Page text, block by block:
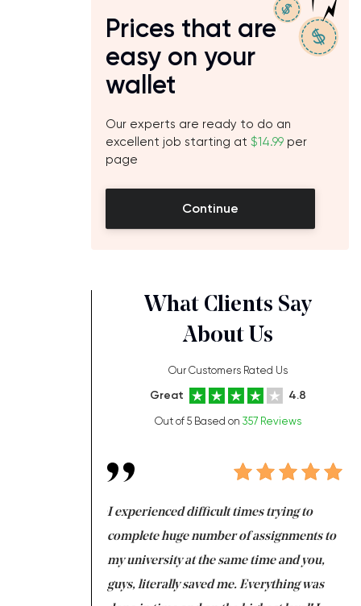
Prices that are
easy on your
wallet
Our experts are ready to do an
excellent job starting at $14.99 per
page
Continue
What Clients Say
About Us
Our Customers Rated Us
Great 4.8
Out of 5 Based on 357 Reviews
I experienced difficult times trying to
complete huge number of assignments to
my university at the same time and you,
guys, literally saved me. Everything was